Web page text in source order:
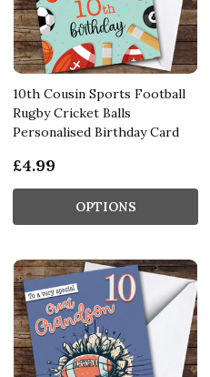
10th Cousin Sports Football
Rugby Cricket Balls
Personalised Birthday Card
£4.99
OPTIONS